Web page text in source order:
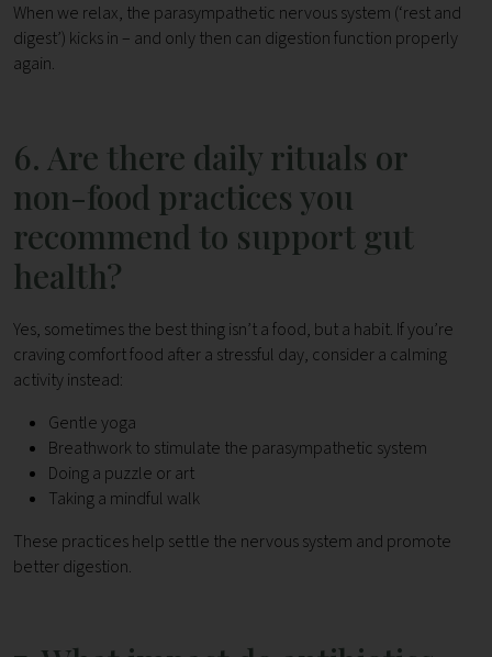
When we relax, the parasympathetic nervous system (‘rest and
digest’) kicks in – and only then can digestion function properly
again.
6. Are there daily rituals or
non-food practices you
recommend to support gut
health?
Yes, sometimes the best thing isn’t a food, but a habit. If you’re
craving comfort food after a stressful day, consider a calming
activity instead:
Gentle yoga
Breathwork to stimulate the parasympathetic system
Doing a puzzle or art
Taking a mindful walk
These practices help settle the nervous system and promote
better digestion.